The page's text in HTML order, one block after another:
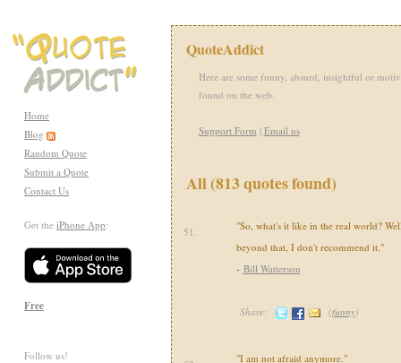
Home
Blog
Random Quote
Submit a Quote
Contact Us
Get the iPhone App:
Free
Follow us!
QuoteAddict
Here are some funny, absurd, insightful or
found on the web.
Support Form | Email us
All (813 quotes found)
51.
"So, what's it like in the real world?
beyond that, I don't recommend it."
- Bill Watterson
Share: (funny)
"I am not afraid anymore."